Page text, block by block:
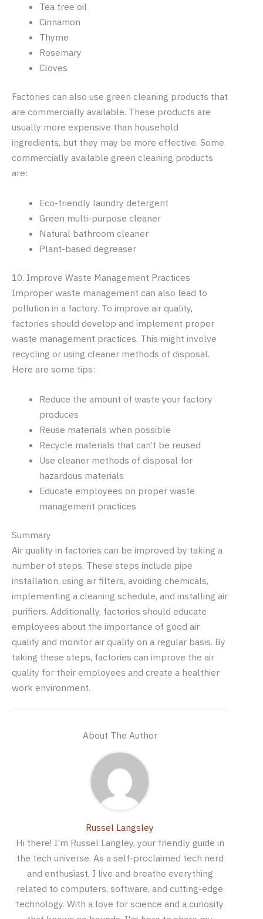
Tea tree oil
Cinnamon
Thyme
Rosemary
Cloves
Factories can also use green cleaning products that
are commercially available. These products are
usually more expensive than household
ingredients, but they may be more effective. Some
commercially available green cleaning products
are:
Eco-friendly laundry detergent
Green multi-purpose cleaner
Natural bathroom cleaner
Plant-based degreaser
10. Improve Waste Management Practices
Improper waste management can also lead to
pollution in a factory. To improve air quality,
factories should develop and implement proper
waste management practices. This might involve
recycling or using cleaner methods of disposal.
Here are some tips:
Reduce the amount of waste your factory
produces
Reuse materials when possible
Recycle materials that can’t be reused
Use cleaner methods of disposal for
hazardous materials
Educate employees on proper waste
management practices
Summary
Air quality in factories can be improved by taking a
number of steps. These steps include pipe
installation, using air filters, avoiding chemicals,
implementing a cleaning schedule, and installing air
purifiers. Additionally, factories should educate
employees about the importance of good air
quality and monitor air quality on a regular basis. By
taking these steps, factories can improve the air
quality for their employees and create a healthier
work environment.
About The Author
Russel Langsley
Hi there! I'm Russel Langley, your friendly guide in
the tech universe. As a self-proclaimed tech nerd
and enthusiast, I live and breathe everything
related to computers, software, and cutting-edge
technology. With a love for science and a curiosity